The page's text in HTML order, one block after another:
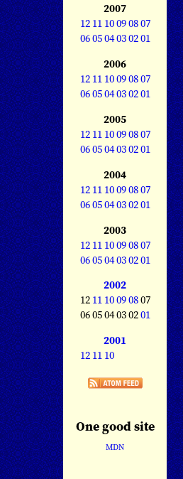
2007
12 11 10090807
060504030201
2006
12 11 10090807
060504030201
2005
12 11 10090807
060504030201
2004
12 11 10090807
060504030201
2003
12 11 10090807
060504030201
2002
12 11 10090807
06 05 04 03 0201
2001
12 11 10
One good site
MDN